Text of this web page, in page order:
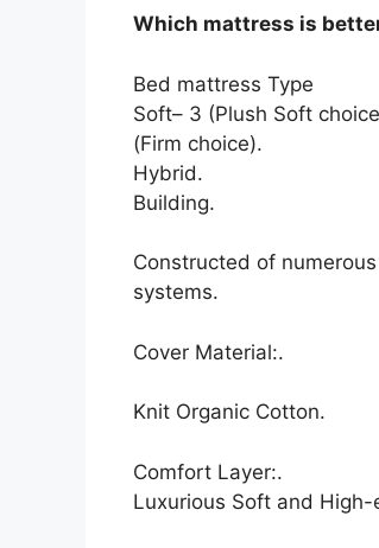
Which mattress is
Bed mattress Type
Soft– 3 (Plush Soft
(Firm choice).
Hybrid.
Building.
Constructed of
systems.
Cover Material:.
Knit Organic Cotton.
Comfort Layer:.
Luxurious Soft and High-